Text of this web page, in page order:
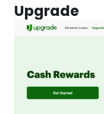
Upgrade